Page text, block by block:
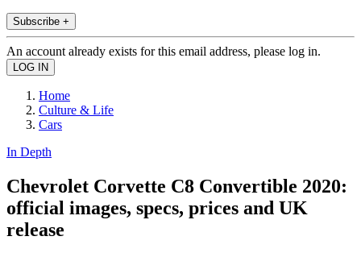
Subscribe +
An account already exists for this email address, please log in.
Home
Culture & Life
Cars
In Depth
Chevrolet Corvette C8 Convertible 2020:
official images, specs, prices and UK
release